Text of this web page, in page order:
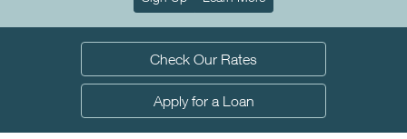
Check Our Rates
Apply for a Loan